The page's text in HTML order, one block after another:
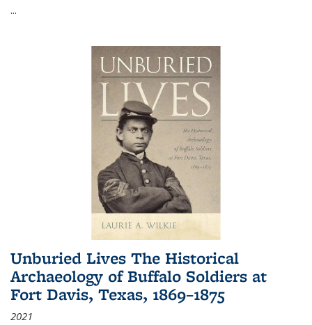
...
Unburied Lives The Historical
Archaeology of Buffalo Soldiers at
Fort Davis, Texas, 1869–1875
2021